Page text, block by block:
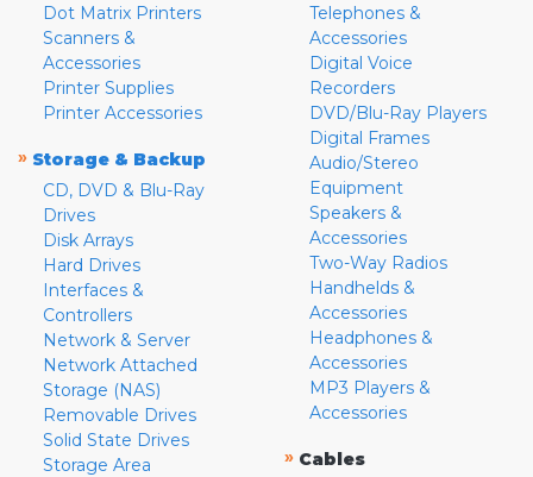
Dot Matrix Printers
Scanners &
Accessories
Printer Supplies
Printer Accessories
» Storage & Backup
CD, DVD & Blu-Ray
Drives
Disk Arrays
Hard Drives
Interfaces &
Controllers
Network & Server
Network Attached
Storage (NAS)
Removable Drives
Solid State Drives
Storage Area
Telephones &
Accessories
Digital Voice
Recorders
DVD/Blu-Ray Players
Digital Frames
Audio/Stereo
Equipment
Speakers &
Accessories
Two-Way Radios
Handhelds &
Accessories
Headphones &
Accessories
MP3 Players &
Accessories
» Cables